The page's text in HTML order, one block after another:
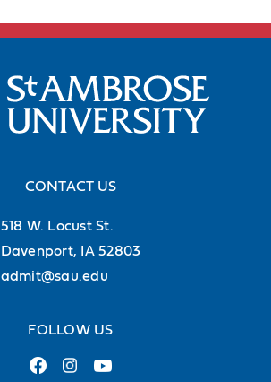
CONTACT US
518 W. Locust St.
Davenport, IA 52803
admit@sau.edu
FOLLOW US